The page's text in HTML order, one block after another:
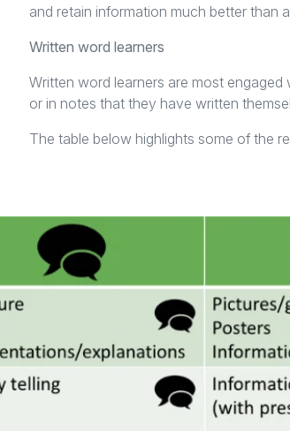
and retain information much better than
Written word learners
Written word learners are most
or in notes that they have written
The table below highlights some of the